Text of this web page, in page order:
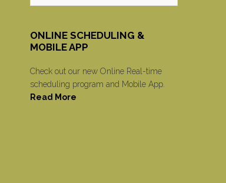
ONLINE SCHEDULING &
MOBILE APP
Check out our new Online Real-time
scheduling program and Mobile App.
Read More